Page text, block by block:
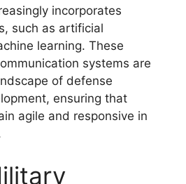
incorporates
such as artificial
learning. These
systems are
of defense
ensuring that
agile and responsive in